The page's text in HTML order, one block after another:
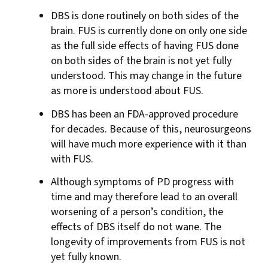
DBS is done routinely on both sides of the
brain. FUS is currently done on only one side
as the full side effects of having FUS done
on both sides of the brain is not yet fully
understood. This may change in the future
as more is understood about FUS.
DBS has been an FDA-approved procedure
for decades. Because of this, neurosurgeons
will have much more experience with it than
with FUS.
Although symptoms of PD progress with
time and may therefore lead to an overall
worsening of a person’s condition, the
effects of DBS itself do not wane. The
longevity of improvements from FUS is not
yet fully known.